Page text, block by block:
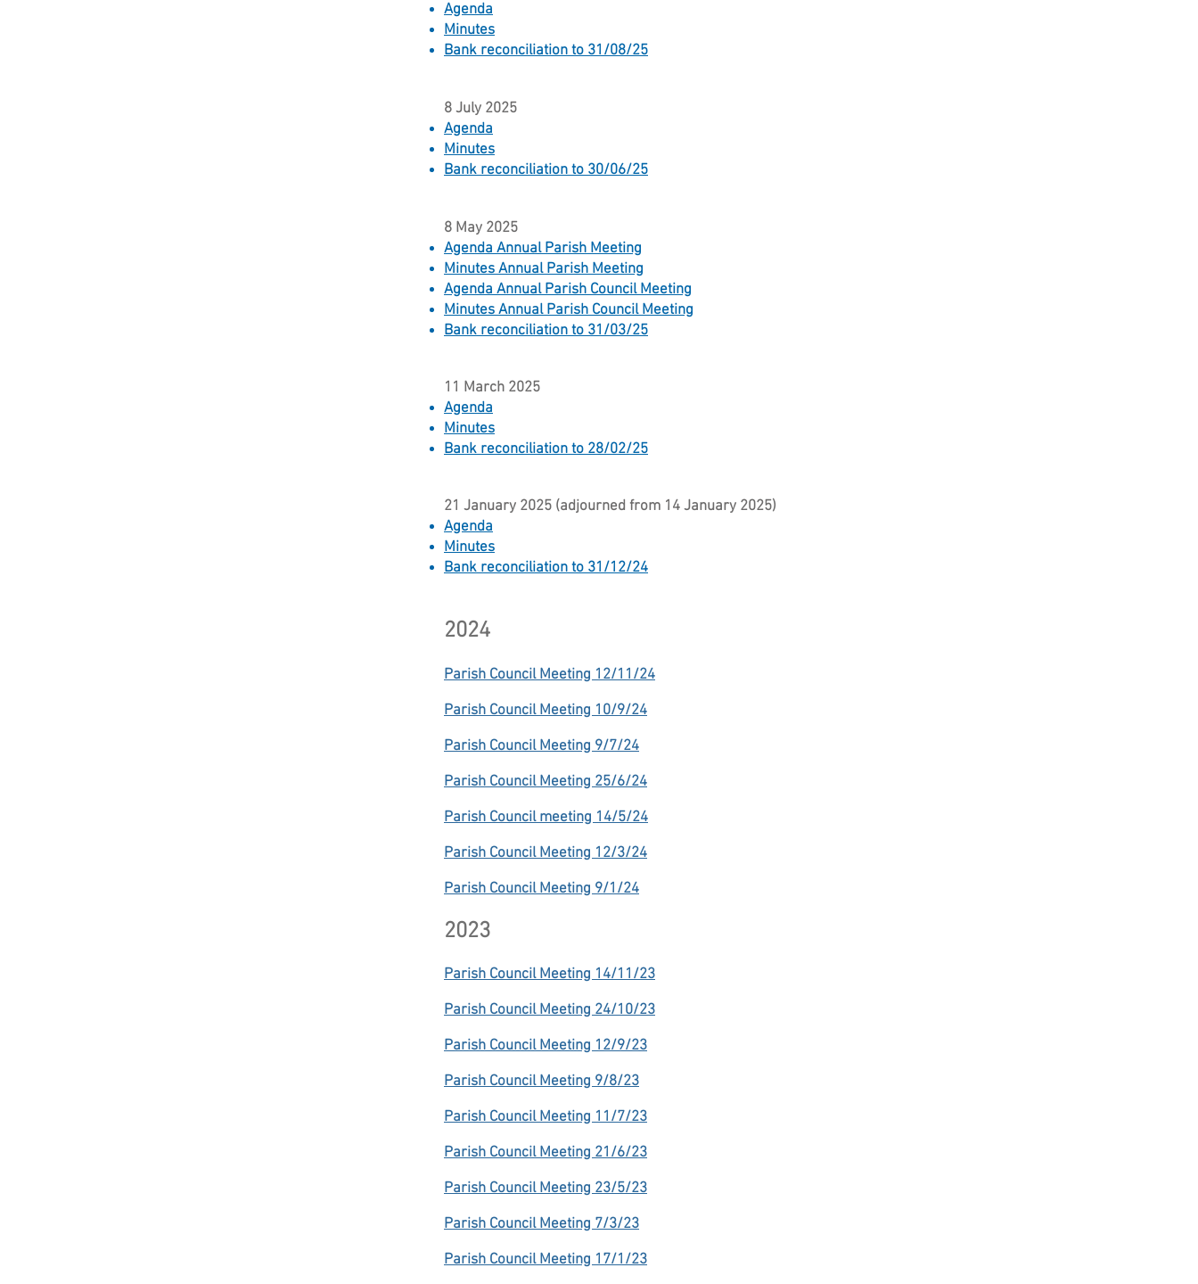
Agenda
Minutes​
Bank reconciliation to 31/08/25
8 July 2025
Agenda
Minutes​
Bank reconciliation to 30/06/25
8 May 2025
Agenda Annual Parish Meeting
Minutes Annual Parish Meeting
Agenda Annual Parish Council Meeting
Minutes Annual Parish Council Meeting
Bank reconciliation to 31/03/25
11 March 2025
Agenda
Minutes
Bank reconciliation to 28/02/25
21 January 2025 (adjourned from 14 January 2025)
Agenda
Minutes
Bank reconciliation to 31/12/24​
2024
Parish Council Meeting 12/11/24
Parish Council Meeting 10/9/24
Parish Council Meeting 9/7/24
Parish Council Meeting 25/6/24
Parish Council meeting 14/5/24
Parish Council Meeting 12/3/24
Parish Council Meeting 9/1/24
2023
Parish Council Meeting 14/11/23
Parish Council Meeting 24/10/23
Parish Council Meeting 12/9/23
Parish Council Meeting 9/8/23
Parish Council Meeting 11/7/23
Parish Council Meeting 21/6/23
Parish Council Meeting 23/5/23
Parish Council Meeting 7/3/23
Parish Council Meeting 17/1/23